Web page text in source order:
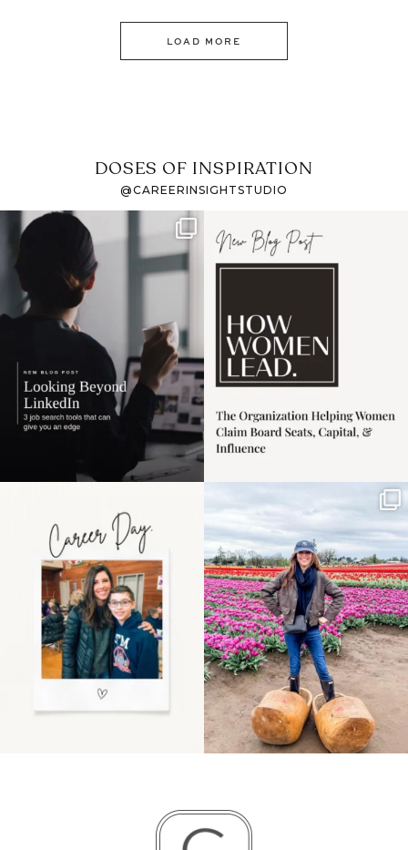
LOAD MORE
DOSES OF INSPIRATION
@CAREERINSIGHTSTUDIO
If it feels like the job
market has gotten
harder
I recently attended an
intro session for
the moms showing up
even...
11 2
Some things sit on the
list for years. Not
because...
40 2